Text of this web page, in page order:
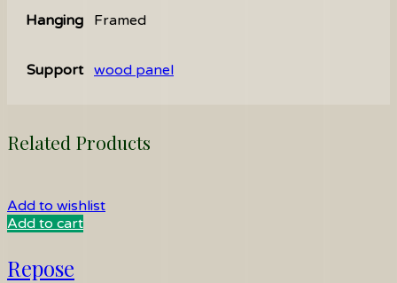
Hanging Framed
Support wood panel
Related Products
Add to wishlist
Add to cart
Repose